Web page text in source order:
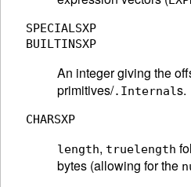
SPECIALSXP
BUILTINSXP
An integer giving the
primitives/.Internals.
CHARSXP
length, truelength
bytes (allowing for the